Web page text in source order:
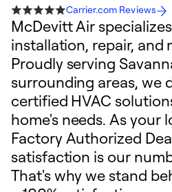
Carrier.com Reviews
McDevitt Air
installation, repair, and
Proudly serving
surrounding areas, we
certified HVAC
home's needs. As your
Factory Authorized
satisfaction is our
That's why we stand